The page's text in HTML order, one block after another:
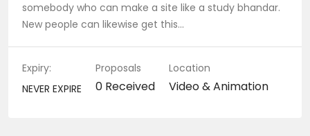
somebody who can make a site like a study bhandar.
New people can likewise get this…
Expiry:
NEVER EXPIRE
Proposals
0 Received
Location
Video & Animation